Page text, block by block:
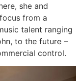
she and
from a
talent ranging
to the future –
control.